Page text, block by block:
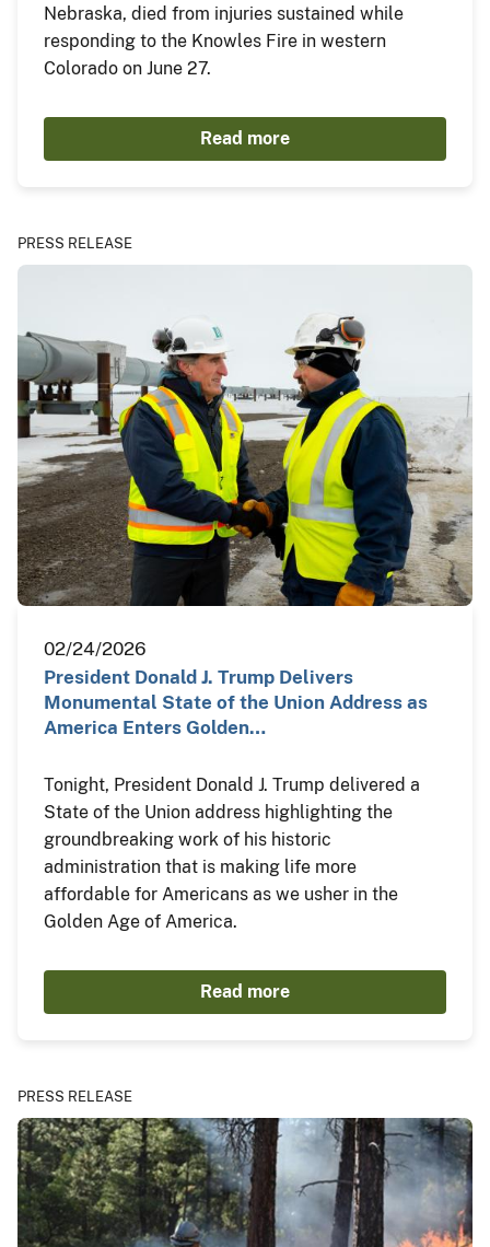
Nebraska, died from injuries sustained while
responding to the Knowles Fire in western
Colorado on June 27.
Read more
PRESS RELEASE
02/24/2026
President Donald J. Trump Delivers
Monumental State of the Union Address as
America Enters Golden…
Tonight, President Donald J. Trump delivered a
State of the Union address highlighting the
groundbreaking work of his historic
administration that is making life more
affordable for Americans as we usher in the
Golden Age of America.
Read more
PRESS RELEASE